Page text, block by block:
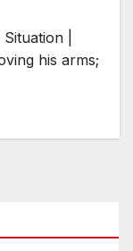
|
his arms;